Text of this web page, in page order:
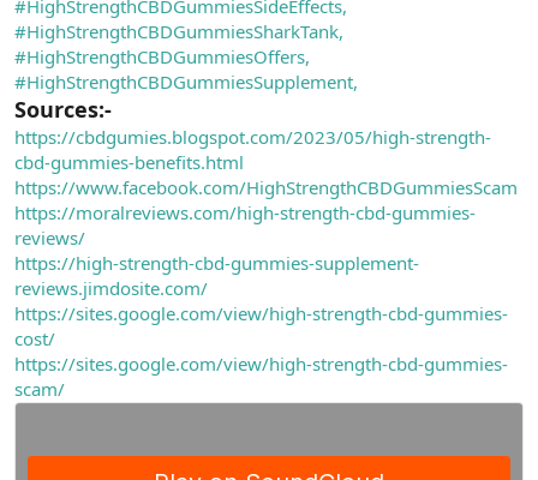
#HighStrengthCBDGummiesSideEffects,
#HighStrengthCBDGummiesSharkTank,
#HighStrengthCBDGummiesOffers,
#HighStrengthCBDGummiesSupplement,
Sources:-
https://cbdgumies.blogspot.com/2023/05/high-strength-
cbd-gummies-benefits.html
https://www.facebook.com/HighStrengthCBDGummiesScam
https://moralreviews.com/high-strength-cbd-gummies-
reviews/
https://high-strength-cbd-gummies-supplement-
reviews.jimdosite.com/
https://sites.google.com/view/high-strength-cbd-gummies-
cost/
https://sites.google.com/view/high-strength-cbd-gummies-
scam/